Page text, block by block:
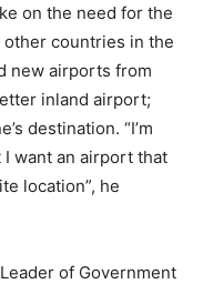
on the need for the
countries in the
new airports from
inland airport;
destination. “I’m
want an airport that
location”, he
of Government